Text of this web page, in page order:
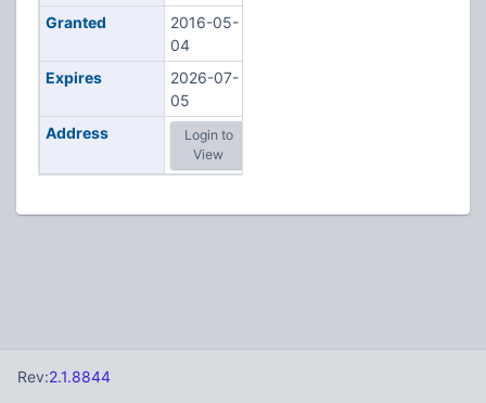
Granted
2016-05-
04
Expires
2026-07-
05
Address
Login to
View
Rev:2.1.8844